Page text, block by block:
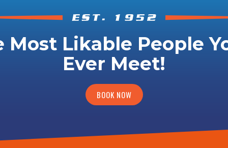
Most Likable People
Ever Meet!
BOOK NOW